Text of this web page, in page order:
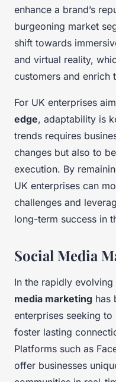
enhance a brand’s
burgeoning market
shift towards
and virtual reality,
customers and enrich
For UK enterprises
edge, adaptability is
trends requires
changes but also to
execution. By
UK enterprises can
challenges and
long-term success in
Social Media
In the rapidly
media marketing has
enterprises seeking to
foster lasting
Platforms such as
offer businesses